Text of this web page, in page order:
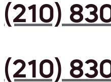
(210)
(210)